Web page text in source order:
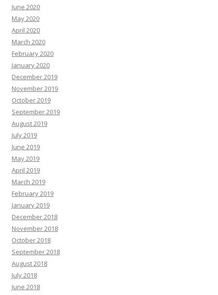
June 2020
May 2020
April 2020
March 2020
February 2020
January 2020
December 2019
November 2019
October 2019
September 2019
August 2019
July 2019
June 2019
May 2019
April 2019
March 2019
February 2019
January 2019
December 2018
November 2018
October 2018
September 2018
August 2018
July 2018
June 2018